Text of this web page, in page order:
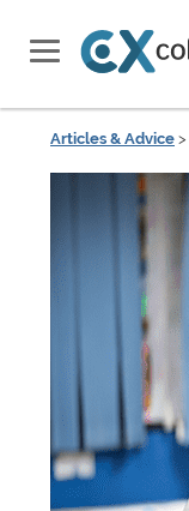
Articles & Advice >